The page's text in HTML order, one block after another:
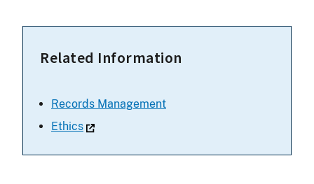
Related Information
Records Management
Ethics